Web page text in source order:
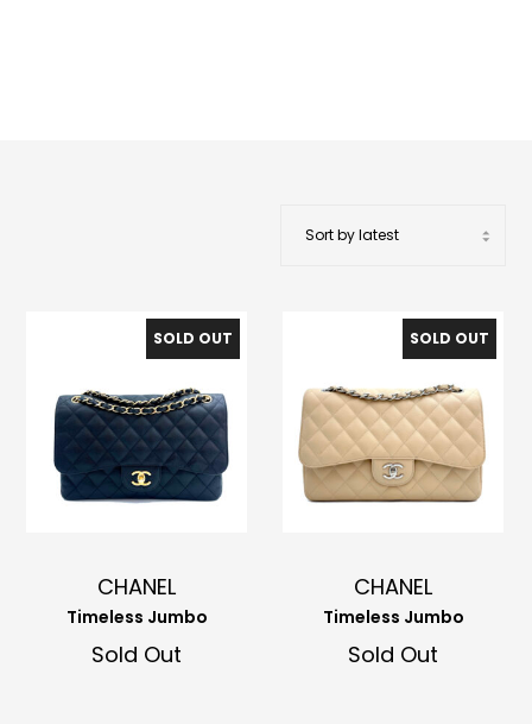
SOLD OUT
CHANEL
Timeless Jumbo
Sold Out
SOLD OUT
CHANEL
Timeless Jumbo
Sold Out